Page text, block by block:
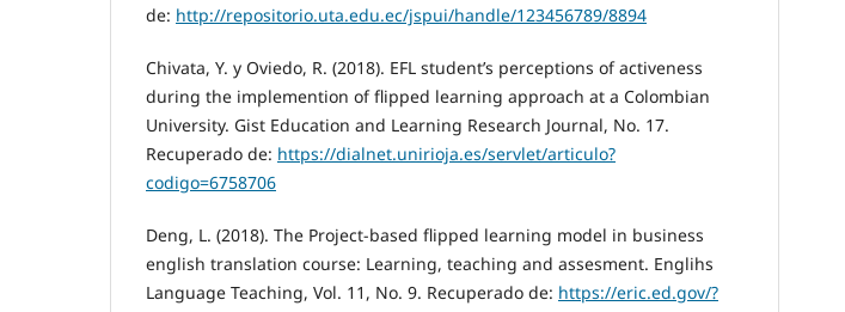
de: http://repositorio.uta.edu.ec/jspui/handle/123456789/8894
Chivata, Y. y Oviedo, R. (2018). EFL student’s perceptions of activeness
during the implemention of flipped learning approach at a Colombian
University. Gist Education and Learning Research Journal, No. 17.
Recuperado de: https://dialnet.unirioja.es/servlet/articulo?
codigo=6758706
Deng, L. (2018). The Project-based flipped learning model in business
english translation course: Learning, teaching and assesment. Englihs
Language Teaching, Vol. 11, No. 9. Recuperado de: https://eric.ed.gov/?